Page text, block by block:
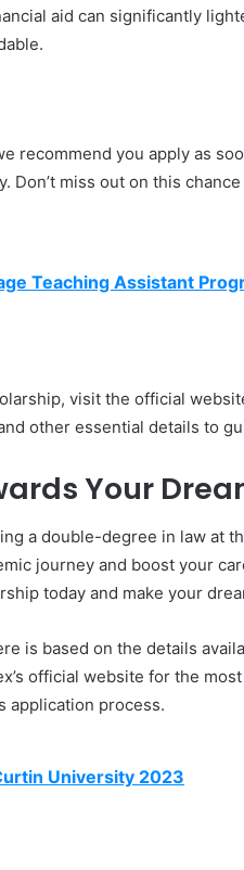
aid can significantly
recommend you apply as
miss out on this
Teaching Assistant
visit the official
other essential details to
Your
a double-degree in law at
journey and boost your
today and make your
is based on the details
official website for the
application process.
University 2023